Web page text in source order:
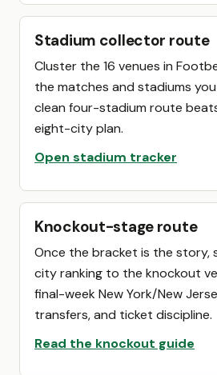
Stadium collector route
Cluster the 16 venues in
the matches and stadiums
clean four-stadium route
eight-city plan.
Open stadium tracker
Knockout-stage route
Once the bracket is the story,
city ranking to the knockout
final-week New York/New
transfers, and ticket discipline.
Read the knockout guide